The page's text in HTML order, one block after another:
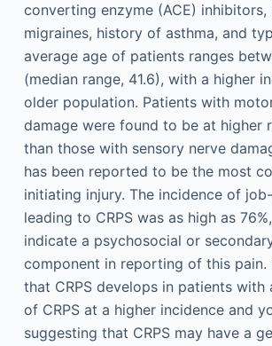
converting enzyme (ACE)
migraines, history of asthma, and
average age of patients ranges
(median range, 41.6), with a higher
older population. Patients with
damage were found to be at higher
than those with sensory nerve
has been reported to be the most
initiating injury. The incidence of
leading to CRPS was as high as
indicate a psychosocial or
component in reporting of this pain.
that CRPS develops in patients
of CRPS at a higher incidence and
suggesting that CRPS may have a